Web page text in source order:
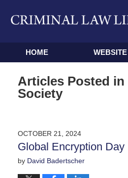
Navigation
HOME WEBSITE
Articles Posted in
Society
OCTOBER 21, 2024
Global Encryption Day
by David Badertscher